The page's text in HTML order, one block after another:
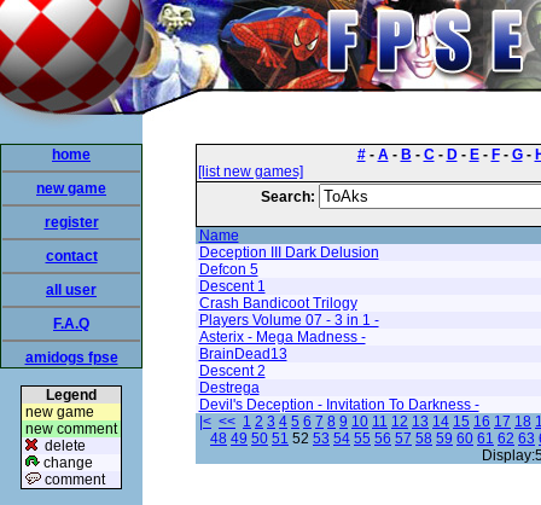
home
new game
register
contact
all user
F.A.Q
amidogs fpse
Legend
new game
new comment
delete
change
comment
#- A- B - C- D- E- F- G-
[list new games]
Search:
Name
Deception III Dark Delusion
Defcon 5
Descent 1
Crash Bandicoot Trilogy
Players Volume 07 - 3 in 1 -
Asterix - Mega Madness -
BrainDead13
Descent 2
Destrega
Devil's Deception - Invitation To Darkness -
|< << 1 2 3 4 5 6 7 8 9 10 11 12 13 14 15 16 17 18
48 49 50 51 52 53 54 55 56 57 58 59 60 61 62 63